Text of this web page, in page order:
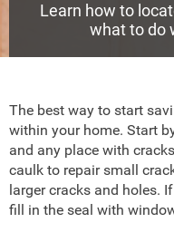
Learn how to
what to do
The best way to start
within your home. Start
and any place with
caulk to repair small
larger cracks and holes.
fill in the seal with